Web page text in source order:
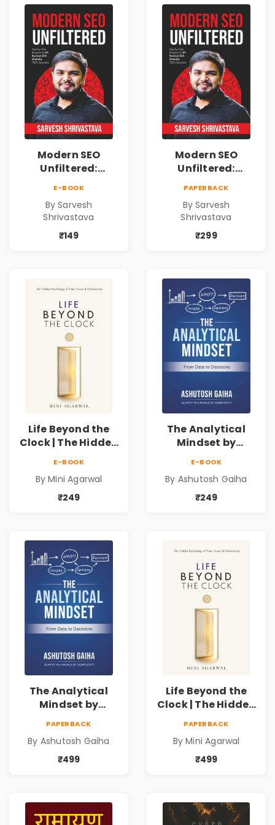
Modern SEO
Unfiltered:
Marketing
Blueprint for
Business Growth
E-BOOK
By Sarvesh
Shrivastava
₹149
Modern SEO
Unfiltered:
Marketing
Blueprint for
Business Growth
PAPERBACK
By Sarvesh
Shrivastava
₹299
Life Beyond the
Clock | The Hidden
Productivity |
Book by Mini
E-BOOK
By Mini Agarwal
₹249
The Analytical
Mindset by
Decision Making &
Business Analytics
E-BOOK
By Ashutosh Gaiha
₹249
The Analytical
Mindset by
Decision Making &
Business Analytics
PAPERBACK
By Ashutosh Gaiha
₹499
Life Beyond the
Clock | The Hidden
Productivity |
Book by Mini
PAPERBACK
By Mini Agarwal
₹499